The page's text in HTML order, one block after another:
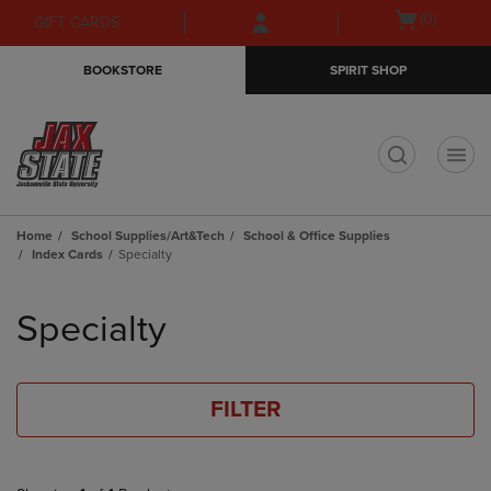
Skip
to
Skip
to
menu
GIFT CARDS
Open(0)
BOOKSTORE SPIRIT SHOP
Home School Supplies/Art&Tech
School & Office Supplies
Index Cards
Specialty
products
Specialty
FILTER